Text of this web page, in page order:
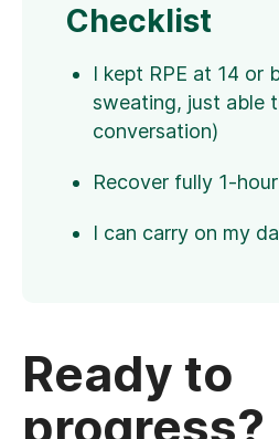
Checklist
I kept RPE at 14 or
sweating, just able
conversation)
Recover fully 1-
I can carry on my
Ready to
progress?